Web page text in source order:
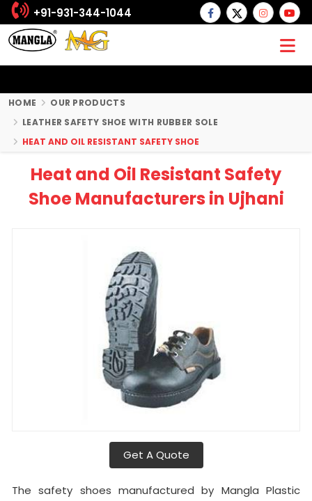
+91-931-344-1044
HOME
OUR PRODUCTS
LEATHER SAFETY SHOE WITH RUBBER SOLE
HEAT AND OIL RESISTANT SAFETY SHOE
Heat and Oil Resistant Safety
Shoe Manufacturers in Ujhani
Get A Quote
The safety shoes manufactured by Mangla Plastic